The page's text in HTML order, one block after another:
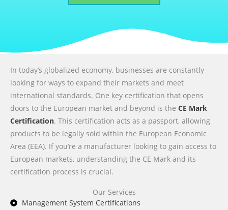
In today’s globalized economy, businesses are constantly
looking for ways to expand their markets and meet
international standards. One key certification that opens
doors to the European market and beyond is the CE Mark
Certification. This certification acts as a passport, allowing
products to be legally sold within the European Economic
Area (EEA). If you’re a manufacturer looking to gain access to
European markets, understanding the CE Mark and its
certification process is crucial.
Our Services
Management System Certifications